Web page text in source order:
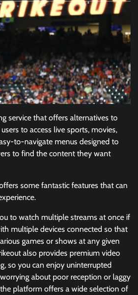
service that offers alternatives to
to access live sports, movies,
to-navigate menus designed to
to find the content they want
some fantastic features that can
to watch multiple streams at once if
multiple devices connected so that
games or shows at any given
also provides premium video
so you can enjoy uninterrupted
about poor reception or laggy
platform offers a wide selection of